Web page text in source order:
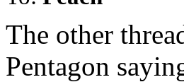
The other
Pentagon